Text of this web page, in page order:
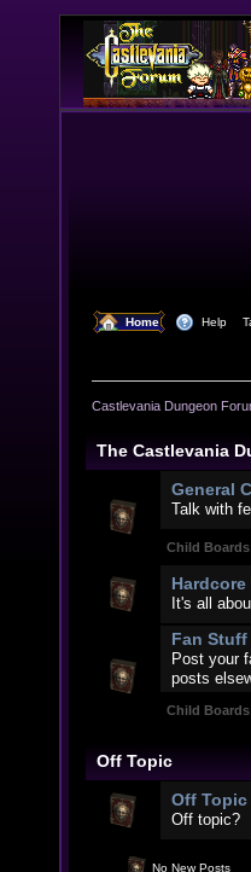
Home Help
Castlevania Dungeon
The Castlevania
General
Talk with
Child Boards
Hardcore
It's all
Fan Stuff
Post your
posts
Child Boards
Off Topic
Off Topic
Off topic?
No New Posts